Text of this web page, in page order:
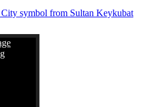
symbol from Sultan Keykubat